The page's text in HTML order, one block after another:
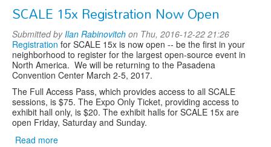
SCALE 15x Registration Now Open
Submitted byIlan Rabinovitch on Thu, 2016-12-22 21:26
Registration for SCALE 15x is now open -- be the first in your
neighborhood to register for the largest open-source event in
North America. We will be returning to the Pasadena
Convention Center March 2-5, 2017.
The Full Access Pass, which provides access to all SCALE
sessions, is $75. The Expo Only Ticket, providing access to
exhibit hall only, is $20. The exhibit halls for SCALE 15x are
open Friday, Saturday and Sunday.
Read more